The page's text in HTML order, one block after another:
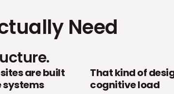
Need
are built
systems
That kind of
cognitive load